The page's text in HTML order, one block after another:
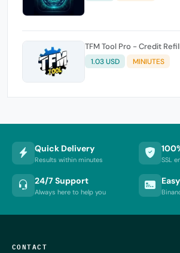
TFM Tool Pro - Credit
1.03 USD MINIUTES
Quick Delivery
Results within minutes SSL
24/7 Support
Always here to help you
CONTACT